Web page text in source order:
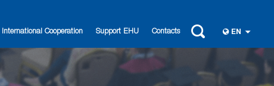
International Cooperation Support EHU Contacts EN